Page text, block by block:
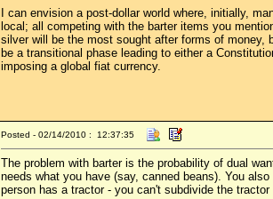
I can envision a post-dollar world where, initially,
local; all competing with the barter items you
silver will be the most sought after forms of
be a transitional phase leading to either a
imposing a global fiat currency.
Posted - 02/14/2010 : 12:37:35
The problem with barter is the probability of dual
needs what you have (say, canned beans). You
person has a tractor - you can't subdivide the